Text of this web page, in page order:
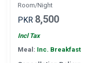
Room/Night
PKR 8,500
Incl Tax
Meal: Inc. Breakfast